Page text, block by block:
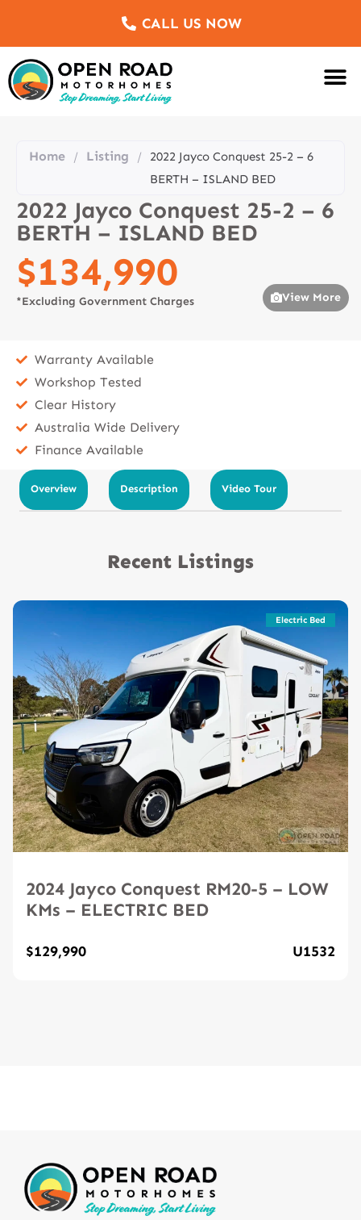
CALL US NOW
Home / Listing /
2022 Jayco Conquest 25-2 – 6
BERTH – ISLAND BED
2022 Jayco Conquest 25-2 – 6
BERTH – ISLAND BED
$134,990
*Excluding Government Charges View More
Warranty Available
Workshop Tested
Clear History
Australia Wide Delivery
Finance Available
Overview Description Video Tour
Recent Listings
Electric Bed
2024 Jayco Conquest RM20-5 – LOW
KMs – ELECTRIC BED
$129,990 U1532